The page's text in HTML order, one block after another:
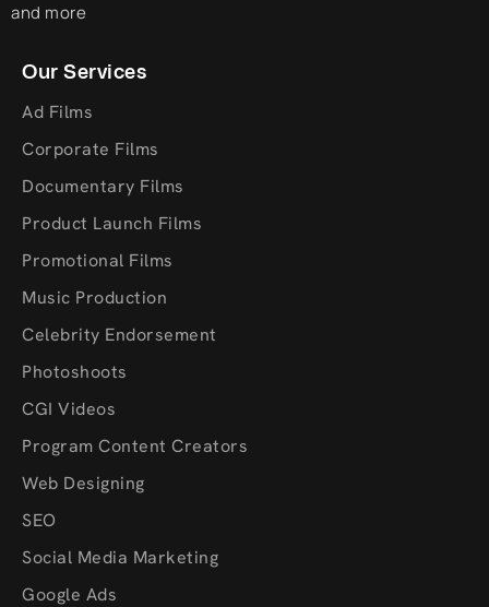
and more
Our Services
Ad Films
Corporate Films
Documentary Films
Product Launch Films
Promotional Films
Music Production
Celebrity Endorsement
Photoshoots
CGI Videos
Program Content Creators
Web Designing
SEO
Social Media Marketing
Google Ads